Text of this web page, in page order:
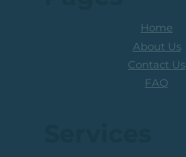
Home
About Us
Contact Us
FAQ